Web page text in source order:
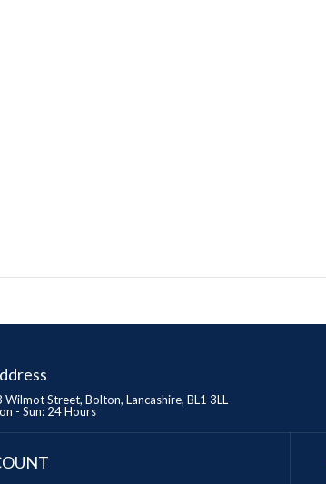
Wilmot Street, Bolton, Lancashire, BL1 3LL
- Sun: 24 Hours